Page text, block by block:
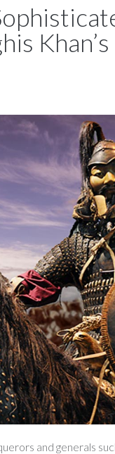
and generals